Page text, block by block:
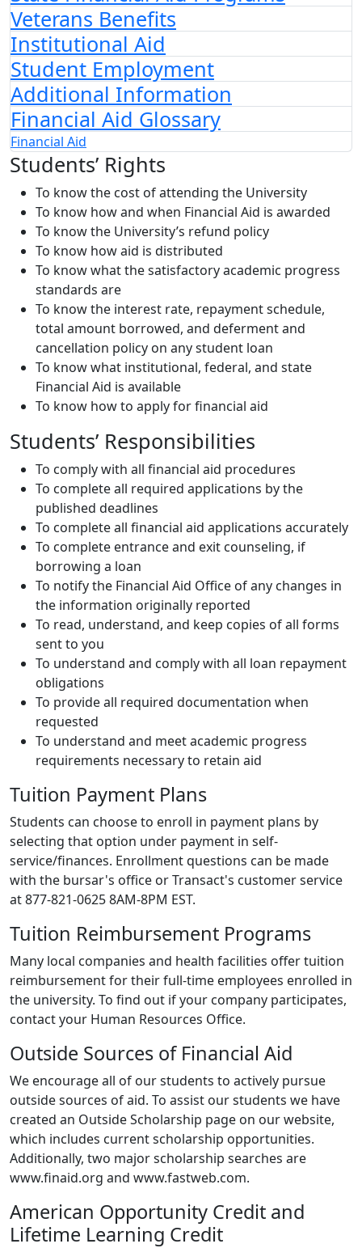
Veterans Benefits
Institutional Aid
Student Employment
Additional Information
Financial Aid Glossary
Financial Aid
Students’ Rights
To know the cost of attending the University
To know how and when Financial Aid is awarded
To know the University’s refund policy
To know how aid is distributed
To know what the satisfactory academic progress
standards are
To know the interest rate, repayment schedule,
total amount borrowed, and deferment and
cancellation policy on any student loan
To know what institutional, federal, and state
Financial Aid is available
To know how to apply for financial aid
Students’ Responsibilities
To comply with all financial aid procedures
To complete all required applications by the
published deadlines
To complete all financial aid applications accurately
To complete entrance and exit counseling, if
borrowing a loan
To notify the Financial Aid Office of any changes in
the information originally reported
To read, understand, and keep copies of all forms
sent to you
To understand and comply with all loan repayment
obligations
To provide all required documentation when
requested
To understand and meet academic progress
requirements necessary to retain aid
Tuition Payment Plans
Students can choose to enroll in payment plans by
selecting that option under payment in self-
service/finances. Enrollment questions can be made
with the bursar's office or Transact's customer service
at 877-821-0625 8AM-8PM EST.
Tuition Reimbursement Programs
Many local companies and health facilities offer tuition
reimbursement for their full-time employees enrolled in
the university. To find out if your company participates,
contact your Human Resources Office.
Outside Sources of Financial Aid
We encourage all of our students to actively pursue
outside sources of aid. To assist our students we have
created an Outside Scholarship page on our website,
which includes current scholarship opportunities.
Additionally, two major scholarship searches are
www.finaid.org and www.fastweb.com.
American Opportunity Credit and
Lifetime Learning Credit